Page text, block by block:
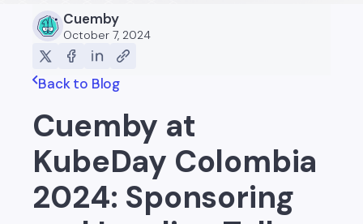
Cuemby
October 7, 2024
Back to Blog
Cuemby at
KubeDay Colombia
2024: Sponsoring